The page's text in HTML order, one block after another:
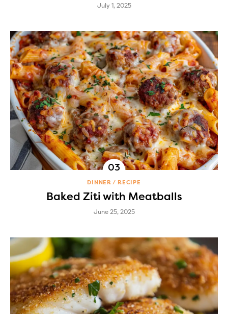
July 1, 2025
DINNER RECIPE
Baked Ziti with Meatballs
June 25, 2025